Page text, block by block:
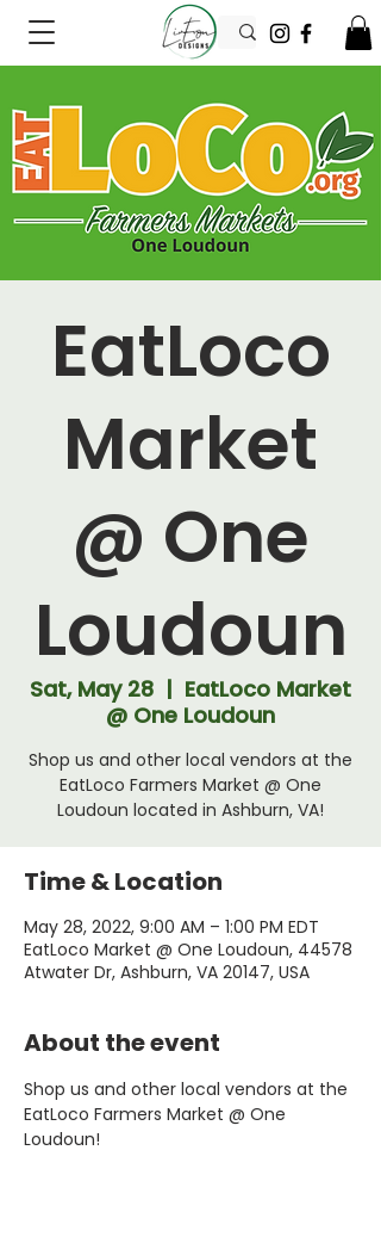
EatLoco
Market
@ One
Loudoun
Sat, May 28
  |
EatLoco Market
@ One Loudoun
Shop us and other local vendors at the
EatLoco Farmers Market @ One
Loudoun located in Ashburn, VA!
Time & Location
May 28, 2022, 9:00 AM – 1:00 PM EDT
EatLoco Market @ One Loudoun, 44578
Atwater Dr, Ashburn, VA 20147, USA
About the event
Shop us and other local vendors at the
EatLoco Farmers Market @ One
Loudoun!